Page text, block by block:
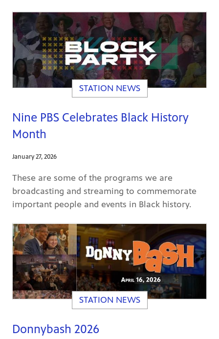
STATION NEWS
Nine PBS Celebrates Black History
Month
January 27, 2026
These are some of the programs we are
broadcasting and streaming to commemorate
important people and events in Black history.
STATION NEWS
Donnybash 2026